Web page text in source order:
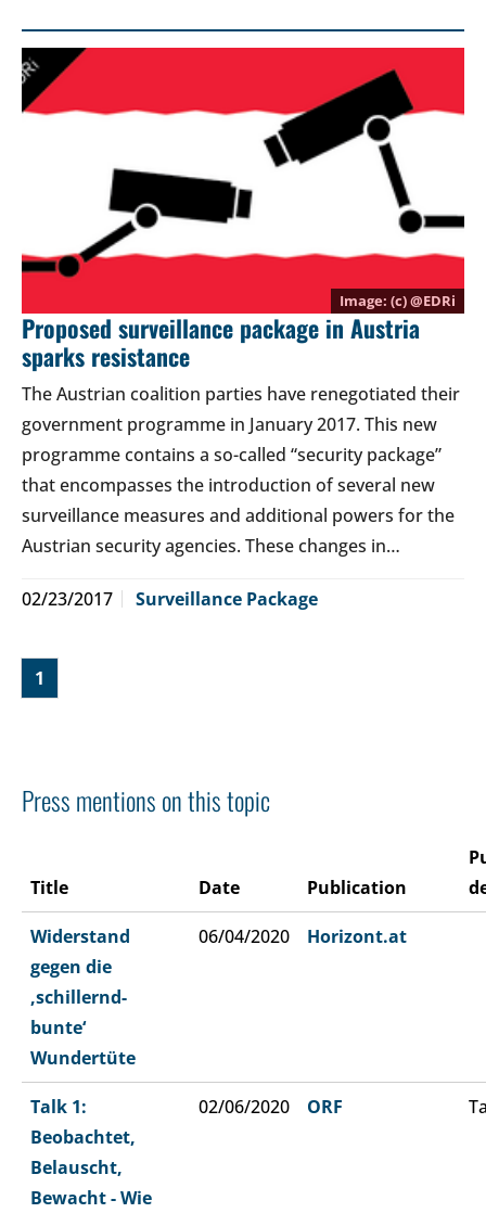
(c) @EDRi
Proposed surveillance package in Austria
sparks resistance
The Austrian coalition parties have renegotiated their
government programme in January 2017. This new
programme contains a so-called “security package”
that encompasses the introduction of several new
surveillance measures and additional powers for the
Austrian security agencies. These changes in…
02/23/2017 Surveillance Package
1
Press mentions on this topic
Title Date Publication
Widerstand
gegen die
‚schillernd-
bunte‘
Wundertüte
06/04/2020 Horizont.at
Talk 1:
Beobachtet,
Belauscht,
Bewacht - Wie
02/06/2020 ORF